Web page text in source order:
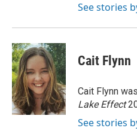
See stories
Cait Flynn
Cait Flynn
Lake Effect
See stories